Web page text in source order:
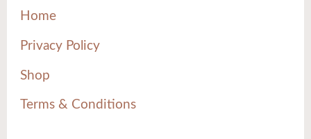
Home
Privacy Policy
Shop
Terms & Conditions